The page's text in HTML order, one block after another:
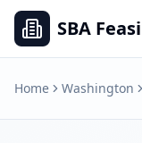
SBA
Home Washington